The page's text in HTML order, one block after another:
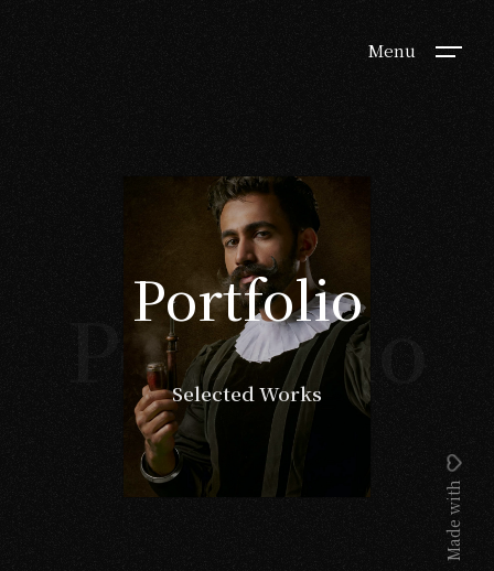
Menu
Portfolio
Portfolio
Selected Works
Made with